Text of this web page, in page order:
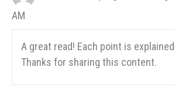
AM
A great read! Each point is
Thanks for sharing this content.